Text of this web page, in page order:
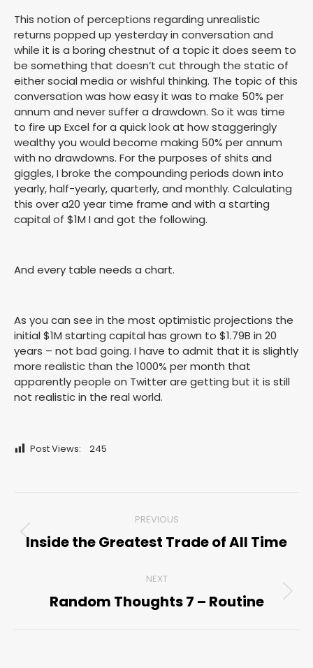
This notion of perceptions regarding unrealistic
returns popped up yesterday in conversation and
while it is a boring chestnut of a topic it does seem to
be something that doesn’t cut through the static of
either social media or wishful thinking. The topic of this
conversation was how easy it was to make 50% per
annum and never suffer a drawdown. So it was time
to fire up Excel for a quick look at how staggeringly
wealthy you would become making 50% per annum
with no drawdowns. For the purposes of shits and
giggles, I broke the compounding periods down into
yearly, half-yearly, quarterly, and monthly. Calculating
this over a20 year time frame and with a starting
capital of $1M I and got the following.
And every table needs a chart.
As you can see in the most optimistic projections the
initial $1M starting capital has grown to $1.79B in 20
years – not bad going. I have to admit that it is slightly
more realistic than the 1000% per month that
apparently people on Twitter are getting but it is still
not realistic in the real world.
Post Views: 245
navigation
PREVIOUS
Previous
Inside the Greatest Trade of All Time
NEXT
Next
Random Thoughts 7 – Routine